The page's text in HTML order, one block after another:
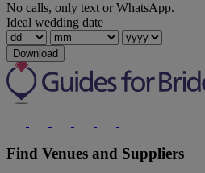
No calls, only text or WhatsApp.
Ideal wedding date
Download
Find Venues and Suppliers